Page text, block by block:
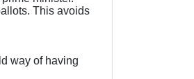
This avoids
way of having